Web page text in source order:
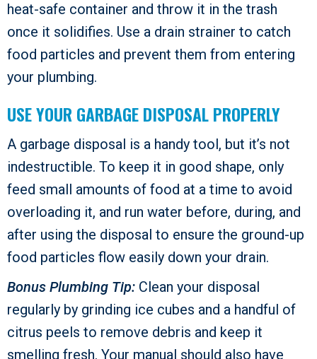
heat-safe container and throw it in the trash
once it solidifies. Use a drain strainer to catch
food particles and prevent them from entering
your plumbing.
USE YOUR GARBAGE DISPOSAL PROPERLY
A garbage disposal is a handy tool, but it’s not
indestructible. To keep it in good shape, only
feed small amounts of food at a time to avoid
overloading it, and run water before, during, and
after using the disposal to ensure the ground-up
food particles flow easily down your drain.
Bonus Plumbing Tip: Clean your disposal
regularly by grinding ice cubes and a handful of
citrus peels to remove debris and keep it
smelling fresh. Your manual should also have